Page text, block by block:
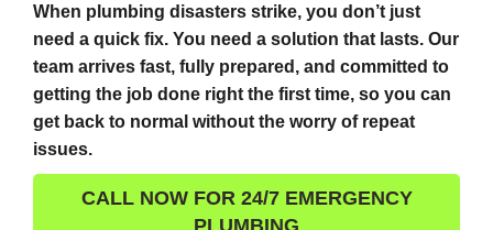
When plumbing disasters strike, you don’t just
need a quick fix. You need a solution that lasts. Our
team arrives fast, fully prepared, and committed to
getting the job done right the first time, so you can
get back to normal without the worry of repeat
issues.
CALL NOW FOR 24/7 EMERGENCY
PLUMBING